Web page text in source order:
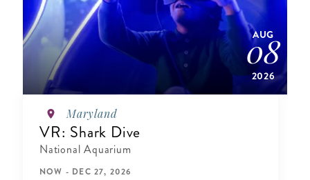
AUG
08
2026
Maryland
VR: Shark Dive
National Aquarium
NOW - DEC 27, 2026